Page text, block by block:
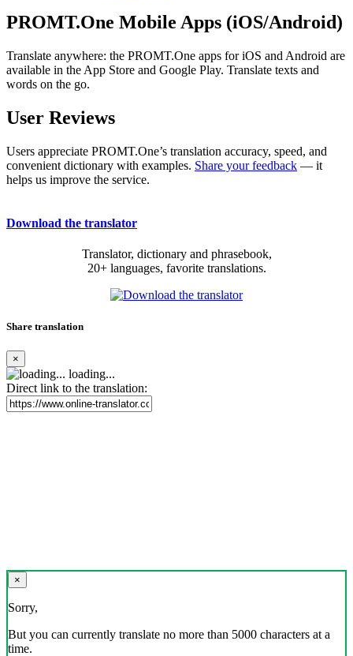
PROMT.One Mobile Apps (iOS/Android)
Translate anywhere: the PROMT.One apps for iOS and Android are
available in the App Store and Google Play. Translate texts and
words on the go.
User Reviews
Users appreciate PROMT.One’s translation accuracy, speed, and
convenient dictionary with examples. Share your feedback — it
helps us improve the service.
Download the translator
Translator, dictionary and phrasebook,
20+ languages, favorite translations.
Share translation
×
loading...
Direct link to the translation:
×
Sorry,
But you can currently translate no more than 5000 characters at a
time.